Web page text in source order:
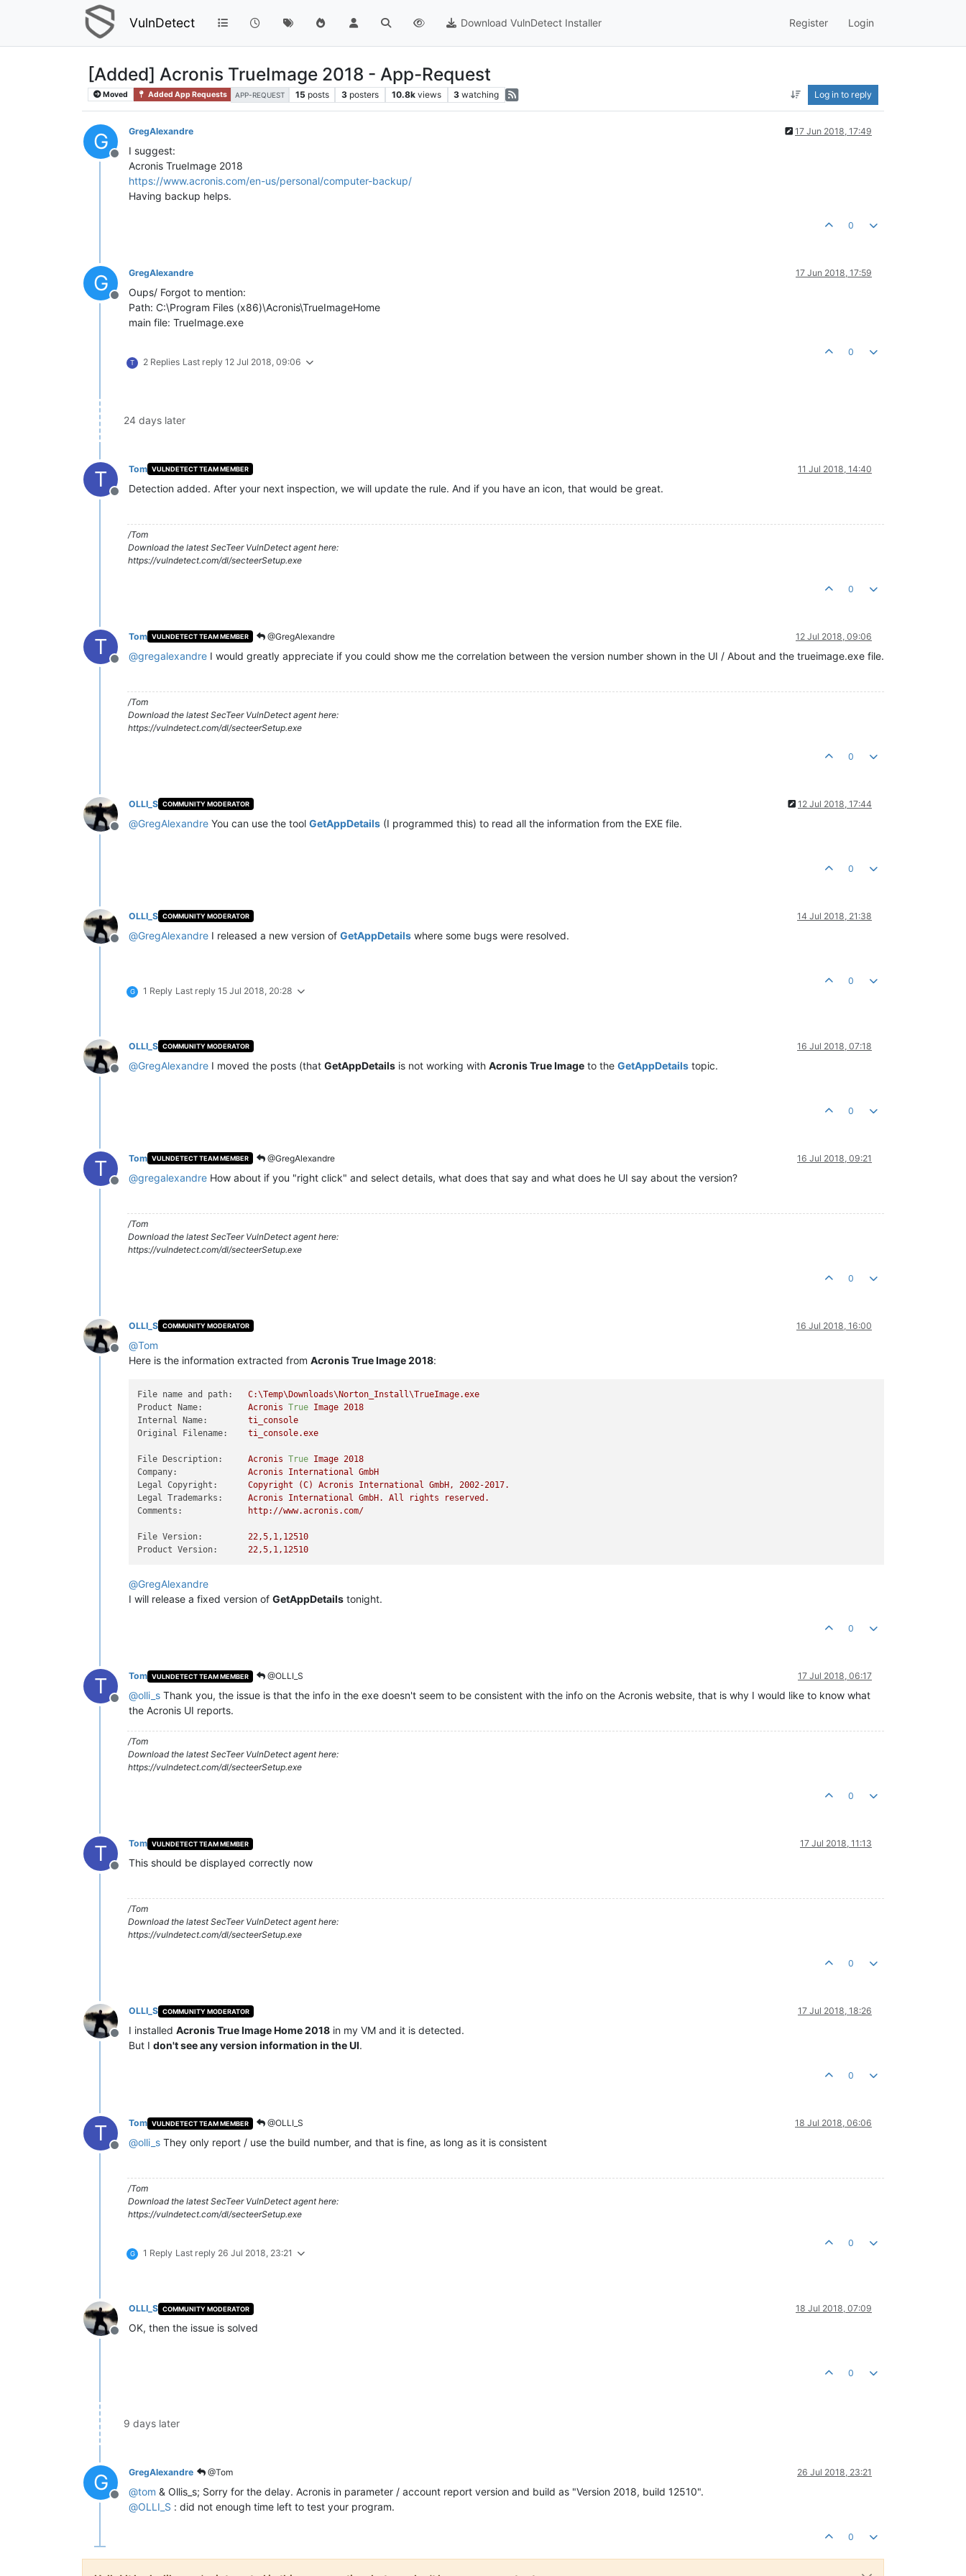
VulnDetect Download VulnDetect Installer Register Login
[Added] Acronis TrueImage 2018 - App-Request
Moved Added App Requests APP-REQUEST 15 posts 3 posters 10.8k views 3 watching Log in to reply
G
Offline
GregAlexandre 17 Jun 2018, 17:49
I suggest:
Acronis TrueImage 2018
https://www.acronis.com/en-us/personal/computer-backup/
Having backup helps.
0
G
Offline
GregAlexandre 17 Jun 2018, 17:59
Oups/ Forgot to mention:
Path: C:\Program Files (x86)\Acronis\TrueImageHome
main file: TrueImage.exe
T 2 Replies Last reply 12 Jul 2018, 09:06
0
24 days later
T
Offline
Tom VULNDETECT TEAM MEMBER 11 Jul 2018, 14:40
Detection added. After your next inspection, we will update the rule. And if you have an icon, that would be great.
/Tom
Download the latest SecTeer VulnDetect agent here:
https://vulndetect.com/dl/secteerSetup.exe
0
T
Offline
Tom VULNDETECT TEAM MEMBER @GregAlexandre 12 Jul 2018, 09:06
@gregalexandre I would greatly appreciate if you could show me the correlation between the version number shown in the UI / About and the trueimage.exe file.
/Tom
Download the latest SecTeer VulnDetect agent here:
https://vulndetect.com/dl/secteerSetup.exe
0
Offline
OLLI_S COMMUNITY MODERATOR 12 Jul 2018, 17:44
@GregAlexandre You can use the tool GetAppDetails (I programmed this) to read all the information from the EXE file.
0
Offline
OLLI_S COMMUNITY MODERATOR 14 Jul 2018, 21:38
@GregAlexandre I released a new version of GetAppDetails where some bugs were resolved.
G 1 Reply Last reply 15 Jul 2018, 20:28
0
Offline
OLLI_S COMMUNITY MODERATOR 16 Jul 2018, 07:18
@GregAlexandre I moved the posts (that GetAppDetails is not working with Acronis True Image to the GetAppDetails topic.
0
T
Offline
Tom VULNDETECT TEAM MEMBER @GregAlexandre 16 Jul 2018, 09:21
@gregalexandre How about if you "right click" and select details, what does that say and what does he UI say about the version?
/Tom
Download the latest SecTeer VulnDetect agent here:
https://vulndetect.com/dl/secteerSetup.exe
0
Offline
OLLI_S COMMUNITY MODERATOR 16 Jul 2018, 16:00
@Tom
Here is the information extracted from Acronis True Image 2018:
File name and path:
C:\Temp\Downloads\Norton_Install\TrueImage.exe
Product Name:
Acronis True Image 2018
Internal Name:
ti_console
Original Filename:
ti_console.exe
File Description: Acronis True Image 2018
Company:
Acronis International GmbH
Legal Copyright:
Copyright (C) Acronis International GmbH, 2002-2017.
Legal Trademarks:
Acronis International GmbH. All rights
reserved.
Comments:
http://www.acronis.com/
File Version: 22,5,1,12510
Product Version:
22,5,1,12510
@GregAlexandre
I will release a fixed version of GetAppDetails tonight.
0
T
Offline
Tom VULNDETECT TEAM MEMBER @OLLI_S 17 Jul 2018, 06:17
@olli_s Thank you, the issue is that the info in the exe doesn't seem to be consistent with the info on the Acronis website, that is why I would like to know what
the Acronis UI reports.
/Tom
Download the latest SecTeer VulnDetect agent here:
https://vulndetect.com/dl/secteerSetup.exe
0
T
Offline
Tom VULNDETECT TEAM MEMBER 17 Jul 2018, 11:13
This should be displayed correctly now
/Tom
Download the latest SecTeer VulnDetect agent here:
https://vulndetect.com/dl/secteerSetup.exe
0
Offline
OLLI_S COMMUNITY MODERATOR 17 Jul 2018, 18:26
I installed Acronis True Image Home 2018 in my VM and it is detected.
But I don't see any version information in the UI.
0
T
Offline
Tom VULNDETECT TEAM MEMBER @OLLI_S 18 Jul 2018, 06:06
@olli_s They only report / use the build number, and that is fine, as long as it is consistent
/Tom
Download the latest SecTeer VulnDetect agent here:
https://vulndetect.com/dl/secteerSetup.exe
G 1 Reply Last reply 26 Jul 2018, 23:21
0
Offline
OLLI_S COMMUNITY MODERATOR 18 Jul 2018, 07:09
OK, then the issue is solved
0
9 days later
G
Offline
GregAlexandre @Tom 26 Jul 2018, 23:21
@tom & Ollis_s; Sorry for the delay. Acronis in parameter / account report version and build as "Version 2018, build 12510".
@OLLI_S : did not enough time left to test your program.
0